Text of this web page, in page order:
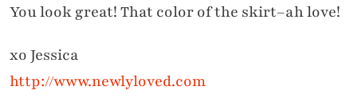
You look great! That color of the skirt–ah love!
xo Jessica
http://www.newlyloved.com